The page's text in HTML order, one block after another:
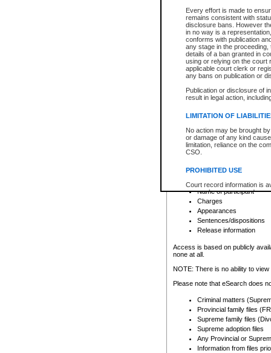
Every effort is made to
remains consistent with
disclosure bans. However
in no way is a
conforms with publication
any stage in the
details of a ban granted in
using or relying on the court
applicable court clerk or
any bans on publication or
Publication or disclosure of
result in legal action,
LIMITATION OF
No action may be brought
or damage of any kind
limitation, reliance on the
CSO.
PROHIBITED USE
Court record information is
research purposes and may
resale or other commercial
Office of the Chief Justice
Office of the Chief Justice
information) or Office of the
court record information
Any other use of CSO or
to CSO and may be subject
Date the file was opened
Style of cause
Names of parties and
List of filed documents
Court appearance details
Chamber appearance
Disposition
Provincial Traffic and
search to narrow down the
Depending on a file's access
criminal court files such as:
File number
Date the file was opened
Registry location
Name of participant
Charges
Appearances
Sentences/dispositions
Release information
Access is based on publicly
none at all.
NOTE: There is no ability to
Please note that eSearch does
Criminal matters
Provincial family files
Supreme family files
Supreme adoption files
Any Provincial or
Information from files